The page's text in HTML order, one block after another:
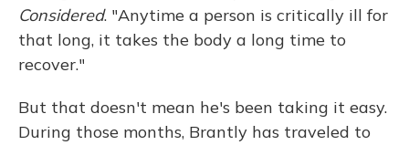
Considered. "Anytime a person is critically ill for
that long, it takes the body a long time to
recover."
But that doesn't mean he's been taking it easy.
During those months, Brantly has traveled to